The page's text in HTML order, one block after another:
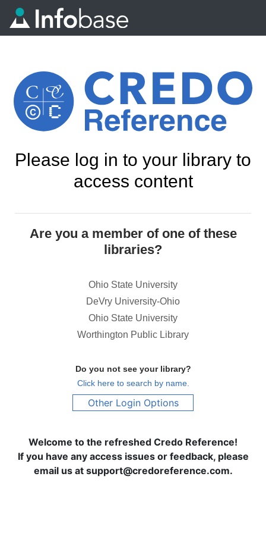
Please log in to your library to
access content
Are you a member of one of these
libraries?
Ohio State University
DeVry University-Ohio
Ohio State University
Worthington Public Library
Do you not see your library?
Click here to search by name.
Other Login Options
Welcome to the refreshed Credo Reference!
If you have any access issues or feedback, please
email us at support@credoreference.com.